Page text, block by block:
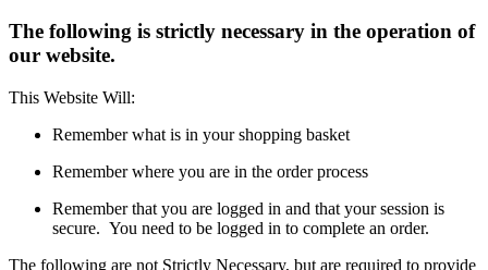
The following is strictly necessary in the operation of
our website.
This Website Will:
Remember what is in your shopping basket
Remember where you are in the order process
Remember that you are logged in and that your session is
secure. You need to be logged in to complete an order.
The following are not Strictly Necessary, but are required to provide